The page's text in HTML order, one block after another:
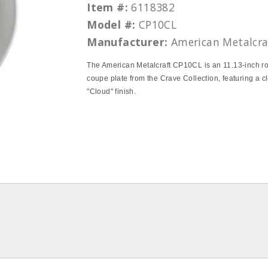
Item #: 6118382
Model #: CP10CL
Manufacturer: American
The American Metalcraft CP10CL is an 11.13-inch
coupe plate from the Crave Collection, featuring a
"Cloud" finish.